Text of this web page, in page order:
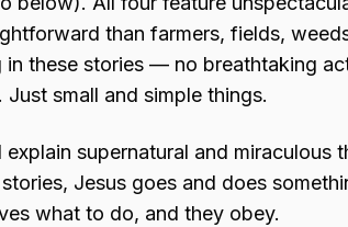
than farmers, fields,
in these stories — no breathtaking
small and simple things.
explain supernatural and
Jesus goes and does
what to do, and they obey.